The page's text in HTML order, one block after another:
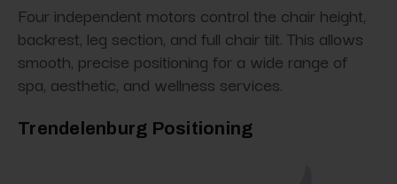
Four independent motors control the chair height,
backrest, leg section, and full chair tilt. This allows
smooth, precise positioning for a wide range of
spa, aesthetic, and wellness services.
Trendelenburg Positioning